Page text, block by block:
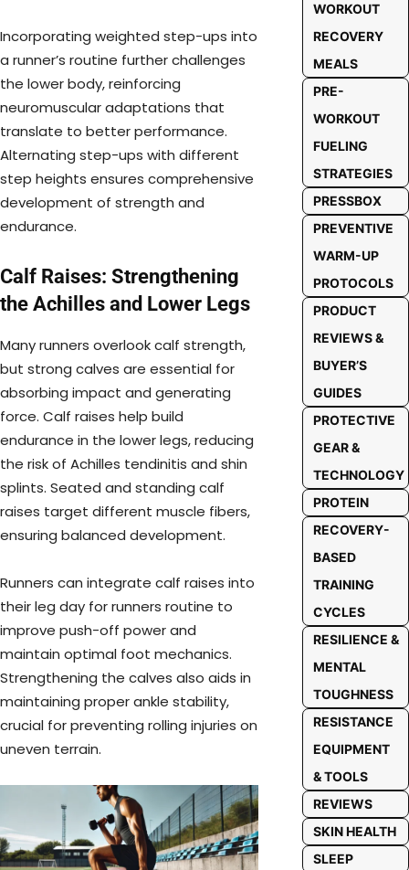
Incorporating weighted step-ups into
a runner’s routine further challenges
the lower body, reinforcing
neuromuscular adaptations that
translate to better performance.
Alternating step-ups with different
step heights ensures comprehensive
development of strength and
endurance.
Calf Raises: Strengthening
the Achilles and Lower Legs
Many runners overlook calf strength,
but strong calves are essential for
absorbing impact and generating
force. Calf raises help build
endurance in the lower legs, reducing
the risk of Achilles tendinitis and shin
splints. Seated and standing calf
raises target different muscle fibers,
ensuring balanced development.
Runners can integrate calf raises into
their leg day for runners routine to
improve push-off power and
maintain optimal foot mechanics.
Strengthening the calves also aids in
maintaining proper ankle stability,
crucial for preventing rolling injuries on
uneven terrain.
WORKOUT
RECOVERY
MEALS
PRE-
WORKOUT
FUELING
STRATEGIES
PRESSBOX
PREVENTIVE
WARM-UP
PROTOCOLS
PRODUCT
REVIEWS &
BUYER’S
GUIDES
PROTECTIVE
GEAR &
TECHNOLOGY
PROTEIN
RECOVERY-
BASED
TRAINING
CYCLES
RESILIENCE &
MENTAL
TOUGHNESS
RESISTANCE
EQUIPMENT
& TOOLS
REVIEWS
SKIN HEALTH
SLEEP